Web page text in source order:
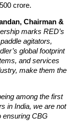
crore.
Chairman &
marks RED’s
agitators,
global footprint
and services
make them the
among the first
in India, we are not
ensuring CBG